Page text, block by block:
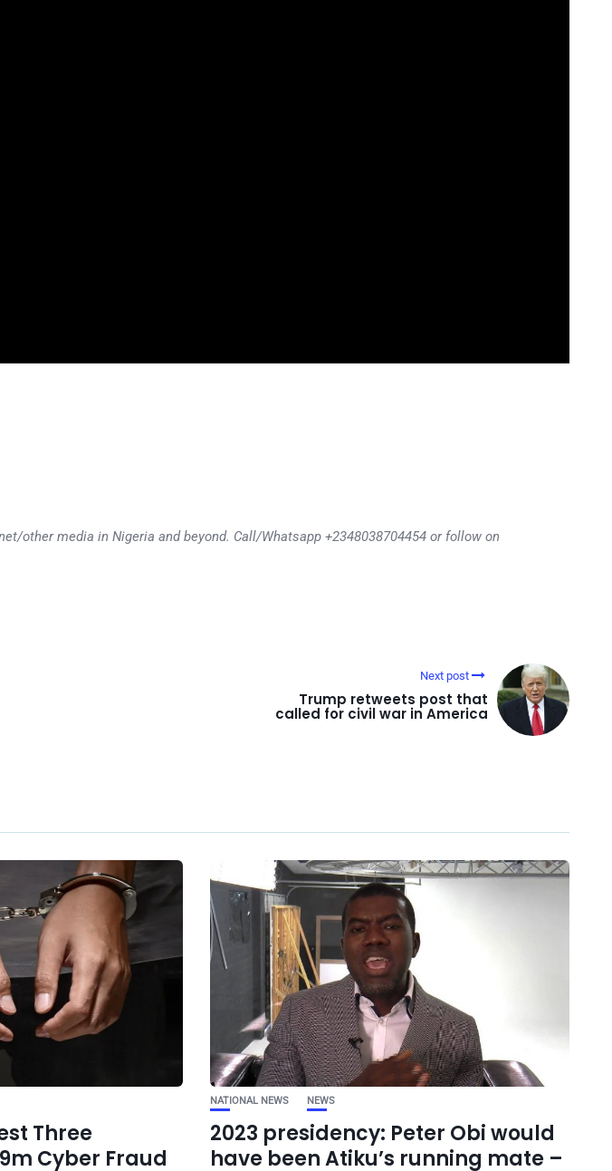
other media in Nigeria and beyond. Call/Whatsapp +2348038704454 or follow on
Next post
Trump retweets post that
called for civil war in America
Three
Cyber Fraud
NATIONAL NEWS NEWS
2023 presidency: Peter Obi would
have been Atiku’s running mate –